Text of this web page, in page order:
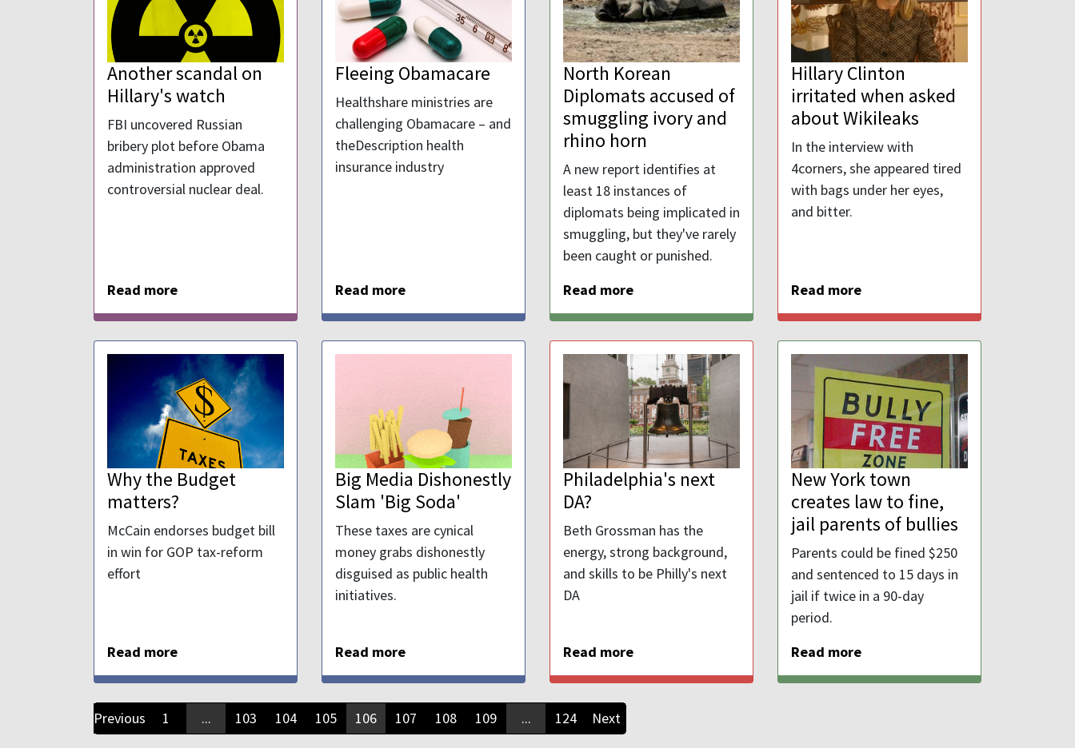
Another scandal on
Hillary's watch
FBI uncovered Russian
bribery plot before Obama
administration approved
controversial nuclear deal.
Read more
Fleeing Obamacare
Healthshare ministries are
challenging Obamacare – and
theDescription health
insurance industry
Read more
North Korean
Diplomats accused of
smuggling ivory and
rhino horn
A new report identifies at
least 18 instances of
diplomats being implicated in
smuggling, but they've rarely
been caught or punished.
Read more
Hillary Clinton
irritated when asked
about Wikileaks
In the interview with
4corners, she appeared tired
with bags under her eyes,
and bitter.
Read more
Why the Budget
matters?
McCain endorses budget bill
in win for GOP tax-reform
effort
Read more
Big Media Dishonestly
Slam 'Big Soda'
These taxes are cynical
money grabs dishonestly
disguised as public health
initiatives.
Read more
Philadelphia's next
DA?
Beth Grossman has the
energy, strong background,
and skills to be Philly's next
DA
Read more
New York town
creates law to fine,
jail parents of bullies
Parents could be fined $250
and sentenced to 15 days in
jail if twice in a 90-day
period.
Read more
Previous 1 ... 103 104 105 106 107 108 109 ... 124 Next